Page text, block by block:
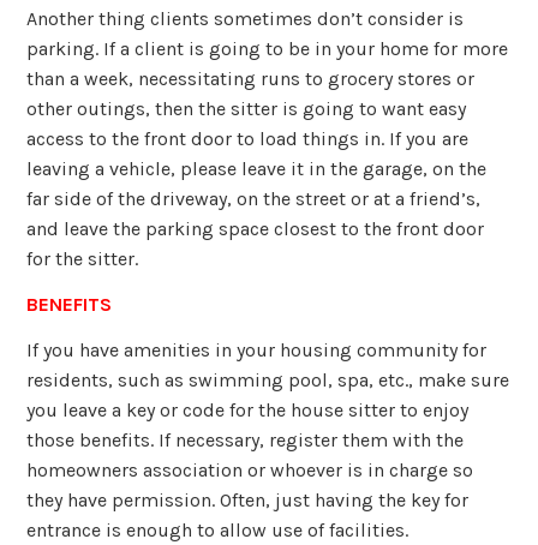
Another thing clients sometimes don’t consider is
parking. If a client is going to be in your home for more
than a week, necessitating runs to grocery stores or
other outings, then the sitter is going to want easy
access to the front door to load things in. If you are
leaving a vehicle, please leave it in the garage, on the
far side of the driveway, on the street or at a friend’s,
and leave the parking space closest to the front door
for the sitter.
BENEFITS
If you have amenities in your housing community for
residents, such as swimming pool, spa, etc., make sure
you leave a key or code for the house sitter to enjoy
those benefits. If necessary, register them with the
homeowners association or whoever is in charge so
they have permission. Often, just having the key for
entrance is enough to allow use of facilities.